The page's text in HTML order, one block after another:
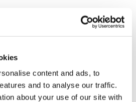
content and ads, to
and to analyse our traffic.
about your use of our site with
Ho Chi Minh City
94 Xuan Thuy, Thao Dien Ward
+84 969 386 940